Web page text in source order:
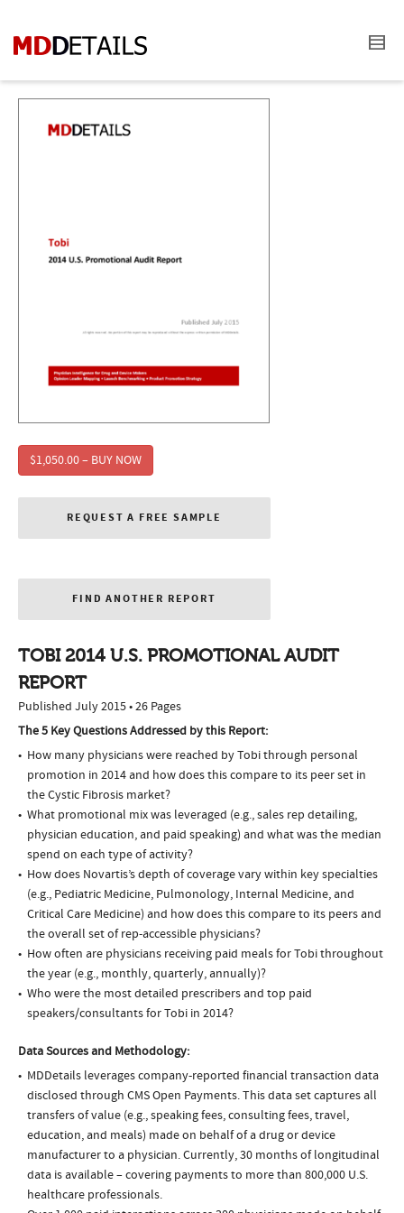
$1,050.00 – BUY NOW
REQUEST A FREE SAMPLE
FIND ANOTHER REPORT
TOBI 2014 U.S. PROMOTIONAL AUDIT
REPORT
Published July 2015 • 26 Pages
The 5 Key Questions Addressed by this Report:
How many physicians were reached by Tobi through personal
promotion in 2014 and how does this compare to its peer set in
the Cystic Fibrosis market?
What promotional mix was leveraged (e.g., sales rep detailing,
physician education, and paid speaking) and what was the median
spend on each type of activity?
How does Novartis’s depth of coverage vary within key specialties
(e.g., Pediatric Medicine, Pulmonology, Internal Medicine, and
Critical Care Medicine) and how does this compare to its peers and
the overall set of rep-accessible physicians?
How often are physicians receiving paid meals for Tobi throughout
the year (e.g., monthly, quarterly, annually)?
Who were the most detailed prescribers and top paid
speakers/consultants for Tobi in 2014?
Data Sources and Methodology:
MDDetails leverages company-reported financial transaction data
disclosed through CMS Open Payments. This data set captures all
transfers of value (e.g., speaking fees, consulting fees, travel,
education, and meals) made on behalf of a drug or device
manufacturer to a physician. Currently, 30 months of longitudinal
data is available – covering payments to more than 800,000 U.S.
healthcare professionals.